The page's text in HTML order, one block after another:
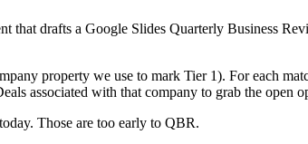
that drafts a Google Slides Quarterly Business
property we use to mark Tier 1). For each
associated with that company to grab the open
Those are too early to QBR.